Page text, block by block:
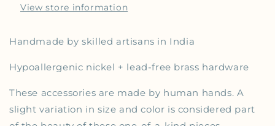
View store information
Handmade by skilled artisans in India
Hypoallergenic nickel + lead-free brass hardware
These accessories are made by human hands. A
slight variation in size and color is considered part